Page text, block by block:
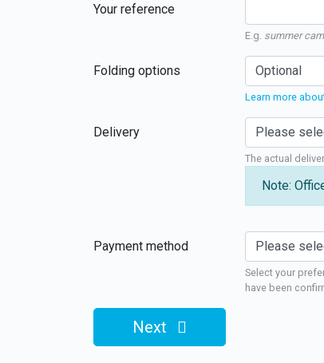
Your reference
E.g. summer
Folding options
Learn more
Delivery
The actual
Note:
Payment method
Select your
have been
Next